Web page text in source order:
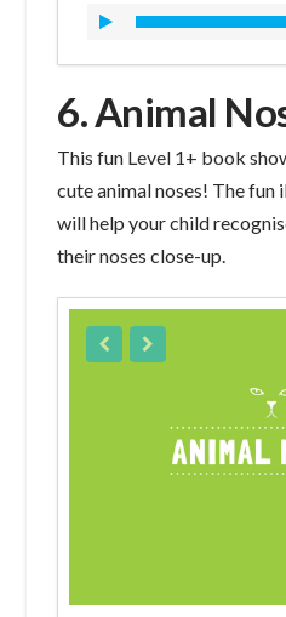
6. Animal
This fun Level 1+ book
cute animal noses! The
will help your child
their noses close-up.